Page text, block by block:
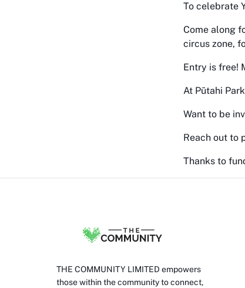
To celebrate
Come along
circus zone,
Entry is free!
At Pūtahi
Want to be
Reach out to
Thanks to
THE COMMUNITY LIMITED empowers
those within the community to connect,